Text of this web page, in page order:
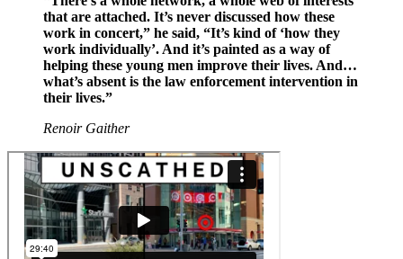
that are attached. It’s never discussed how these
work in concert,” he said, “It’s kind of ‘how they
work individually’. And it’s painted as a way of
helping these young men improve their lives. And…
what’s absent is the law enforcement intervention in
their lives.”
Renoir Gaither